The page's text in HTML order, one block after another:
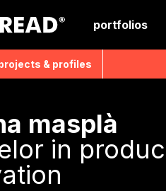
portfolios
& profiles
masplà
in